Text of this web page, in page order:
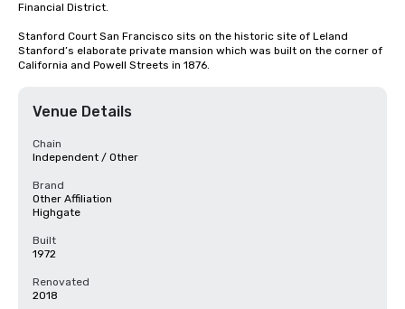
Financial District.
Stanford Court San Francisco sits on the historic site of Leland
Stanford’s elaborate private mansion which was built on the corner of
California and Powell Streets in 1876.
Venue Details
Chain
Independent / Other
Brand
Other Affiliation
Highgate
Built
1972
Renovated
2018